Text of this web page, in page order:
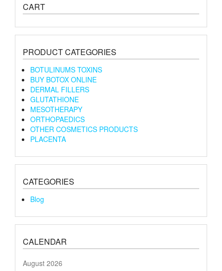
CART
PRODUCT CATEGORIES
BOTULINUMS TOXINS
BUY BOTOX ONLINE
DERMAL FILLERS
GLUTATHIONE
MESOTHERAPY
ORTHOPAEDICS
OTHER COSMETICS PRODUCTS
PLACENTA
CATEGORIES
Blog
CALENDAR
August 2026